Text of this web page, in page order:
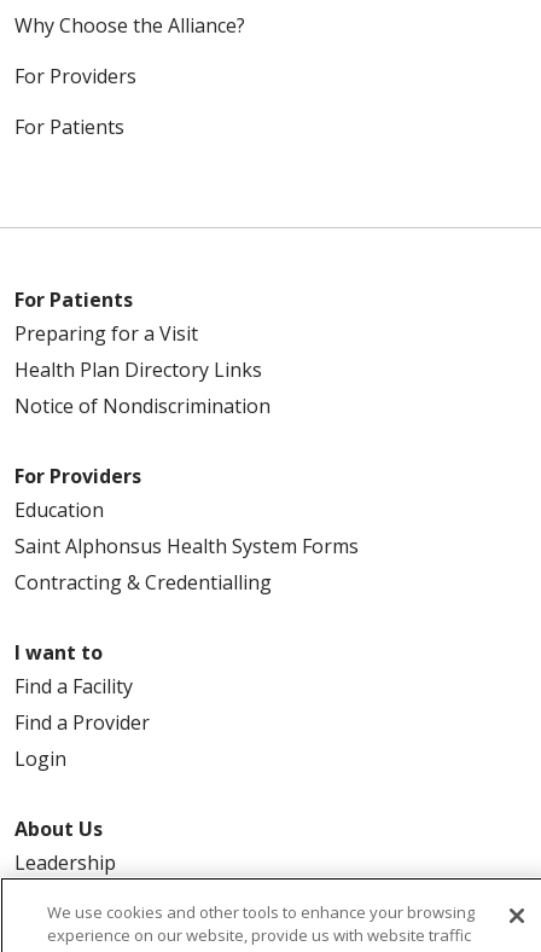
Why Choose the Alliance?
For Providers
For Patients
For Patients
Preparing for a Visit
Health Plan Directory Links
Notice of Nondiscrimination
For Providers
Education
Saint Alphonsus Health System Forms
Contracting & Credentialling
I want to
Find a Facility
Find a Provider
Login
About Us
Leadership
Contact Us
We use cookies and other tools to enhance your browsing
experience on our website, provide us with website traffic